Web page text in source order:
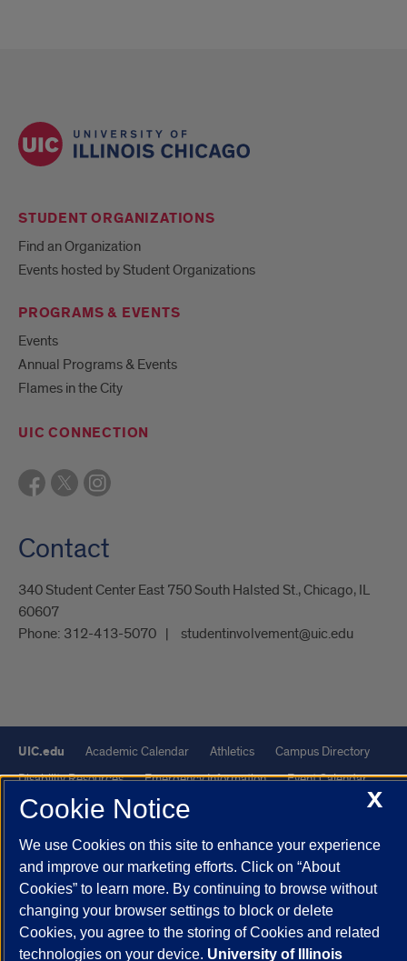
STUDENT ORGANIZATIONS
Find an Organization
Events hosted by Student Organizations
PROGRAMS & EVENTS
Events
Annual Programs & Events
Flames in the City
UIC CONNECTION
Contact
340 Student Center East 750 South Halsted St., Chicago, IL
60607
Phone: 312-413-5070 studentinvolvement@uic.edu
UIC.edu Academic Calendar Athletics
Campus Directory
Disability Resources
Emergency Information
Event Calendar
Job Openings
Library Maps
Powered by Red 3.0.51
This site is protected by reCAPTCHA and the GooglePrivacy Policy
andTerms of Serviceapply.
X
Cookie Notice
We use Cookies on this site to enhance your experience
and improve our marketing efforts. Click on “About
Cookies” to learn more. By continuing to browse without
changing your browser settings to block or delete
Cookies, you agree to the storing of Cookies and related
technologies on your device. University of Illinois